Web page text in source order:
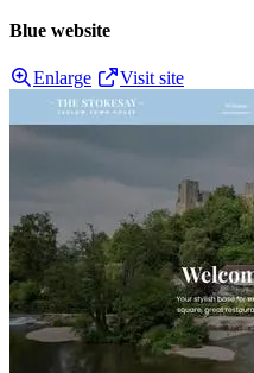
Blue website
Enlarge Visit site